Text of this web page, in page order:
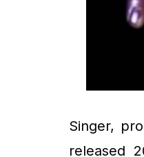
Singer,
released